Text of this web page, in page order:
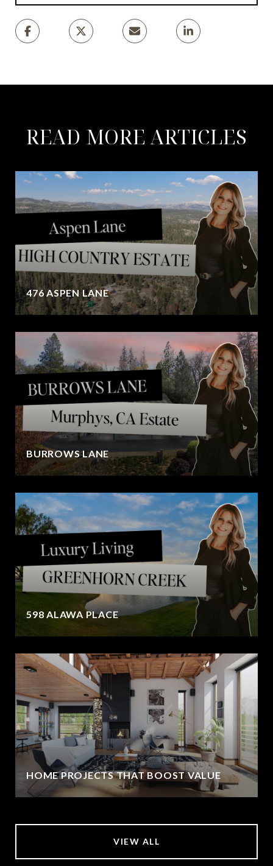
READ MORE ARTICLES
476 ASPEN LANE
BURROWS LANE
598 ALAWA PLACE
HOME PROJECTS THAT BOOST VALUE
VIEW ALL